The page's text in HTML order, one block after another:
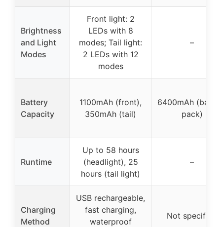
Brightness
and Light
Modes
Front light: 2
LEDs with 8
modes; Tail light:
2 LEDs with 12
modes
–
Battery
Capacity
1100mAh (front),
350mAh (tail)
6400mAh
pack)
Runtime
Up to 58 hours
(headlight), 25
hours (tail light)
–
Charging
Method
USB rechargeable,
fast charging,
waterproof
Not specified